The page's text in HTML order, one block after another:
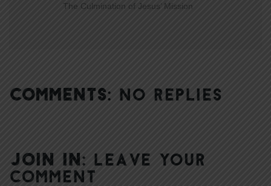
The Culmination of Jesus’ Mission
COMMENTS: NO REPLIES
JOIN IN: LEAVE YOUR
COMMENT